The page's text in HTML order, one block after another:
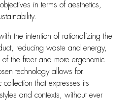
in terms of aesthetics,
the intention of rationalizing the
reducing waste and energy,
the freer and more ergonomic
technology allows for.
collection that expresses its
and contexts, without ever